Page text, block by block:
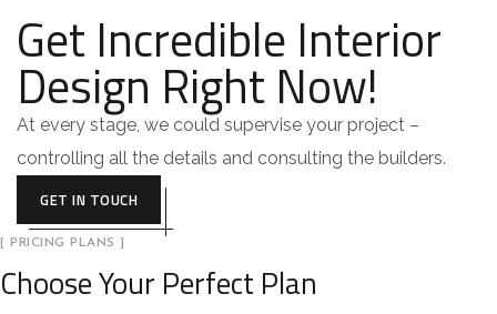
Get Incredible Interior
Design Right Now!
At every stage, we could supervise your project –
controlling all the details and consulting the builders.
GET IN TOUCH
[ PRICING PLANS ]
Choose Your Perfect Plan